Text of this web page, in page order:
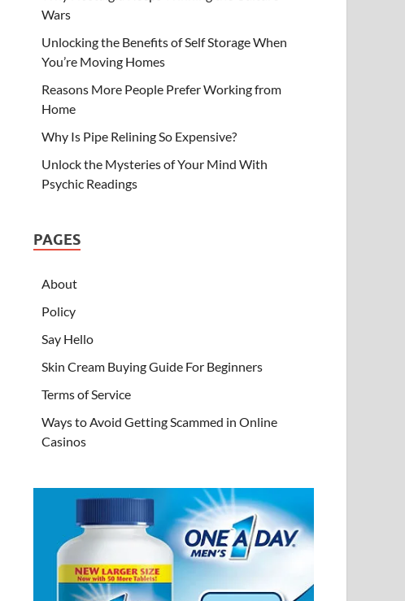
Wars
Unlocking the Benefits of Self Storage When
You’re Moving Homes
Reasons More People Prefer Working from
Home
Why Is Pipe Relining So Expensive?
Unlock the Mysteries of Your Mind With
Psychic Readings
PAGES
About
Policy
Say Hello
Skin Cream Buying Guide For Beginners
Terms of Service
Ways to Avoid Getting Scammed in Online
Casinos